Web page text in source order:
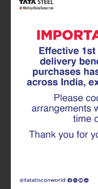
Buy Online